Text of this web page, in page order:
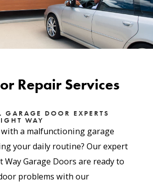
Repair Services
GARAGE DOOR EXPERTS
WAY
a malfunctioning garage
your daily routine? Our expert
Way Garage Doors are ready to
problems with our